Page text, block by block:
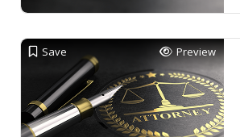
Save Preview